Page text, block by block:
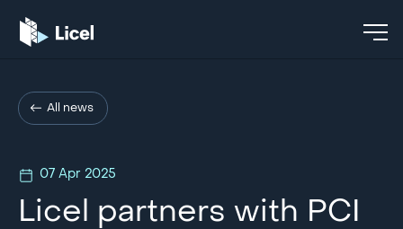
All news
07 Apr 2025
Licel partners with PCI